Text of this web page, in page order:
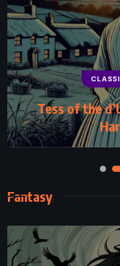
Tess of the
CLASSICS
The Stand –
Fantasy